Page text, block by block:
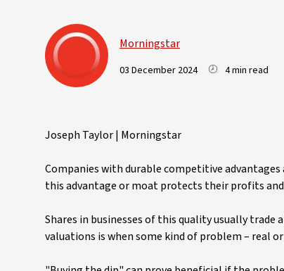
Morningstar
03 December 2024 4 min read
Joseph Taylor | Morningstar
Companies with durable competitive
this advantage or moat protects their profits
Shares in businesses of this quality usually
valuations is when some kind of problem – real